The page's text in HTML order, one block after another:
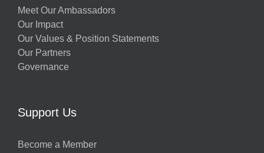
Meet Our Ambassadors
Our Impact
Our Values & Position Statements
Our Partners
Governance
Support Us
Become a Member